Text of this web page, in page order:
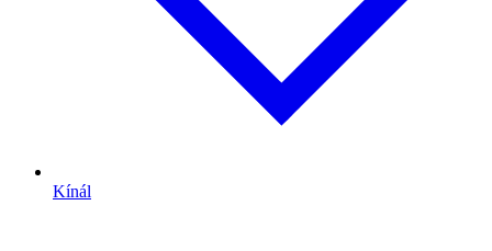
Kínál